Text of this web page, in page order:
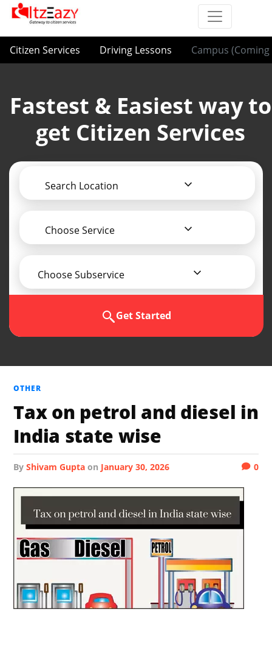
Citizen Services Driving Lessons Campus (Coming
Fastest & Easiest way to
get Citizen Services
Search Location
Choose Service
Choose Subservice
Get Started
OTHER
Tax on petrol and diesel in
India state wise
byShivam Gupta on January 30, 2026 0